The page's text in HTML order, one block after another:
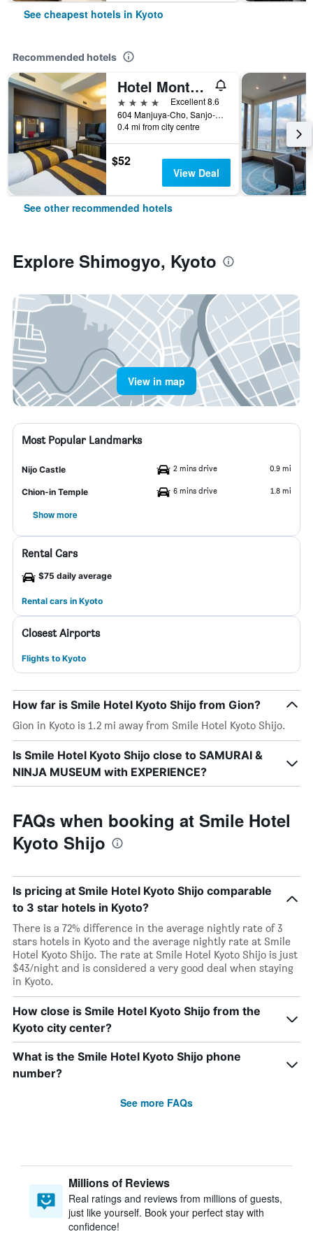
See cheapest hotels in Kyoto
Recommended hotels
Hotel Monterey Kyoto
4 stars
Excellent 8.6
604 Manjuya-Cho, Sanjo-Sagaru, Kyoto, Japan
0.4 mi from city centre
$52
View Deal
See other recommended hotels
Explore Shimogyo, Kyoto
View in map
Most Popular Landmarks
Nijo Castle 2 mins drive 0.9 mi
Chion-in Temple 6 mins drive 1.8 mi
Show more
Rental Cars
$75 daily average
Rental cars in Kyoto
Closest Airports
Flights to Kyoto
How far is Smile Hotel Kyoto Shijo from Gion?
Gion in Kyoto is 1.2 mi away from Smile Hotel Kyoto Shijo.
Is Smile Hotel Kyoto Shijo close to SAMURAI &
NINJA MUSEUM with EXPERIENCE?
FAQs when booking at Smile Hotel
Kyoto Shijo
Is pricing at Smile Hotel Kyoto Shijo comparable
to 3 star hotels in Kyoto?
There is a 72% difference in the average nightly rate of 3
stars hotels in Kyoto and the average nightly rate at Smile
Hotel Kyoto Shijo. The rate at Smile Hotel Kyoto Shijo is just
$43/night and is considered a very good deal when staying
in Kyoto.
How close is Smile Hotel Kyoto Shijo from the
Kyoto city center?
What is the Smile Hotel Kyoto Shijo phone
number?
See more FAQs
Millions of Reviews
Real ratings and reviews from millions of guests,
just like yourself. Book your perfect stay with
confidence!